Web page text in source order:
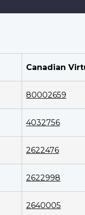
Canadian
80002659
4032756
2622476
2622998
2640005